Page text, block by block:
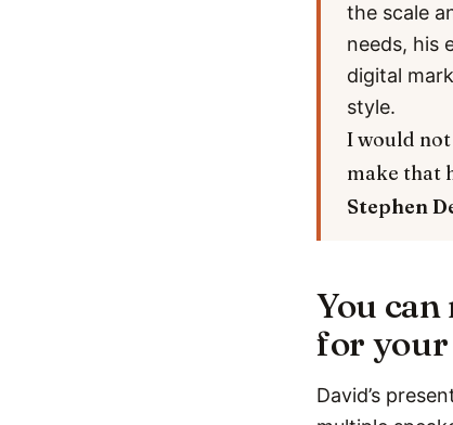
the scale
needs, his
digital
style.
I would
make that
Stephen
You
for your
David’s